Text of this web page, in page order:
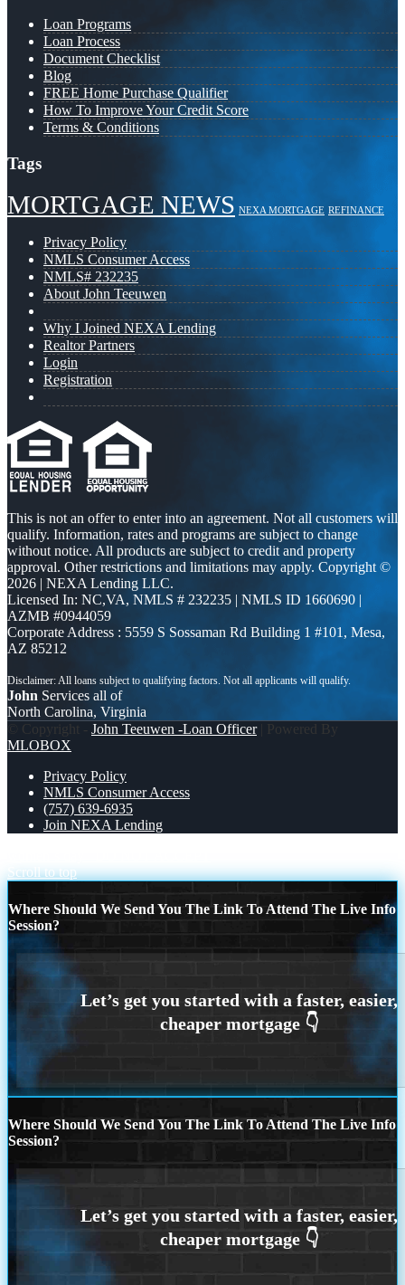
Loan Programs
Loan Process
Document Checklist
Blog
FREE Home Purchase Qualifier
How To Improve Your Credit Score
Terms & Conditions
Tags
MORTGAGE NEWS NEXA MORTGAGE REFINANCE
Privacy Policy
NMLS Consumer Access
NMLS# 232235
About John Teeuwen
Why I Joined NEXA Lending
Realtor Partners
Login
Registration
This is not an offer to enter into an agreement. Not all customers will
qualify. Information, rates and programs are subject to change
without notice. All products are subject to credit and property
approval. Other restrictions and limitations may apply. Copyright ©
2026 | NEXA Lending LLC.
Licensed In: NC,VA, NMLS # 232235 | NMLS ID 1660690 |
AZMB #0944059
Corporate Address : 5559 S Sossaman Rd Building 1 #101, Mesa,
AZ 85212
John Services all of
North Carolina, Virginia
© Copyright - John Teeuwen -Loan Officer| Powered By
MLOBOX
Privacy Policy
NMLS Consumer Access
(757) 639-6935
Join NEXA Lending
Scroll to top
Where Should We Send You The Link To Attend The Live Info
Session?
Where Should We Send You The Link To Attend The Live Info
Session?